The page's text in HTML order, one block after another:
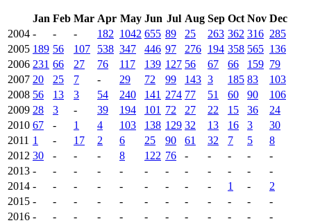
Jan Feb Mar Apr May Jun Jul Aug Sep Oct Nov Dec
2004 - - - 182 1042 655 89 25 263 362 316 285
2005 189 56 107 538 347 446 97 276 194 358 565 136
2006 231 66 27 76 117 139 127 56 67 66 159 79
2007 20 25 7 - 29 72 99 143 3 185 83
103
2008 56 13 3 54 240 141 274 77 51 60 90
106
2009 28 3 - 39 194 101 72 27 22 15 36
24
2010 67 - 1 4 103 138 129 32 13 16 3
30
2011 1 - 17 2 6 25 90 61 32 7 5
8
2012 30 - - - 8 122 76 - - - -
-
2013 - - - - - - - - - - -
-
2014 - - - - - - - - - 1 -
2
2015 - - - - - - - - - - -
-
2016 - - - - - - - - - - -
-